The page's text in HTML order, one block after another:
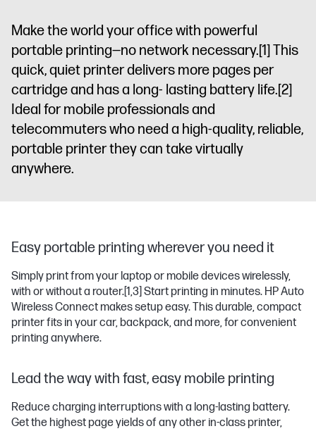
prints with
AI
Dynamic
security
printer
Make the world your office with powerful
portable printing—no network necessary.[1] This
quick, quiet printer delivers more pages per
cartridge and has a long- lasting battery life.[2]
Ideal for mobile professionals and
telecommuters who need a high-quality, reliable,
portable printer they can take virtually
anywhere.
Easy portable printing wherever you need it
Simply print from your laptop or mobile devices wirelessly,
with or without a router.[1,3] Start printing in minutes. HP Auto
Wireless Connect makes setup easy. This durable, compact
printer fits in your car, backpack, and more, for convenient
printing anywhere.
Lead the way with fast, easy mobile printing
Reduce charging interruptions with a long-lasting battery.
Get the highest page yields of any other in-class printer,